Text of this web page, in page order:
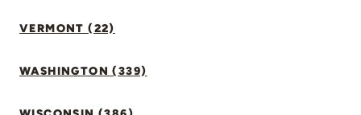
VERMONT (22)
WASHINGTON (339)